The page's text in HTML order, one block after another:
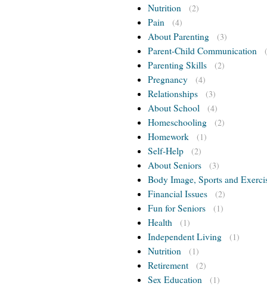
Nutrition (2)
Pain (4)
About Parenting (3)
Parent-Child Communication
Parenting Skills (2)
Pregnancy (4)
Relationships (3)
About School (4)
Homeschooling (2)
Homework (1)
Self-Help (2)
About Seniors (3)
Body Image, Sports and
Financial Issues
(2)
Fun for Seniors (1)
Health (1)
Independent Living (1)
Nutrition (1)
Retirement (2)
Sex Education (1)